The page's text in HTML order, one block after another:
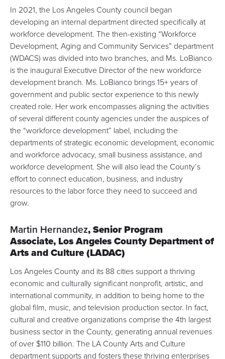
In 2021, the Los Angeles County council began
developing an internal department directed specifically at
workforce development. The then-existing “Workforce
Development, Aging and Community Services” department
(WDACS) was divided into two branches, and Ms. LoBianco
is the inaugural Executive Director of the new workforce
development branch. Ms. LoBianco brings 15+ years of
government and public sector experience to this newly
created role. Her work encompasses aligning the activities
of several different county agencies under the auspices of
the “workforce development” label, including the
departments of strategic economic development, economic
and workforce advocacy, small business assistance, and
workforce development. She will also lead the County’s
effort to connect education, business, and industry
resources to the labor force they need to succeed and
grow.
Martin Hernandez, Senior Program
Associate, Los Angeles County Department of
Arts and Culture(LADAC)
Los Angeles County and its 88 cities support a thriving
economic and culturally significant nonprofit, artistic, and
international community, in addition to being home to the
global film, music, and television production sector. In fact,
cultural and creative organizations comprise the 4th largest
business sector in the County, generating annual revenues
of over $110 billion. The LA County Arts and Culture
department supports and fosters these thriving enterprises